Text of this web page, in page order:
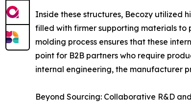
Inside these structures, Becozy utilized
filled with firmer supporting materials to
molding process ensures that these
point for B2B partners who require
internal engineering, the manufacturer
Beyond Sourcing: Collaborative R&D